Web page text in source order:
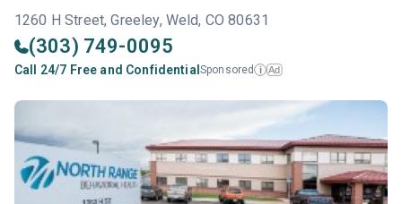
1260 H Street, Greeley, Weld, CO 80631
(303) 749-0095
Call 24/7 Free and Confidential Sponsored i Ad